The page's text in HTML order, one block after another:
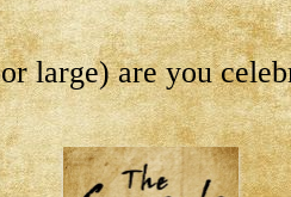
large) are you